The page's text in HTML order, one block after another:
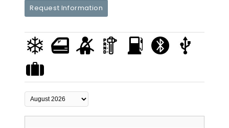
Request Information